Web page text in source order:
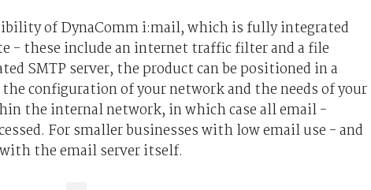
of DynaComm i:mail, which is fully integrated
- these include an internet traffic filter and a file
SMTP server, the product can be positioned in a
configuration of your network and the needs of your
the internal network, in which case all email -
For smaller businesses with low email use - and
the email server itself.